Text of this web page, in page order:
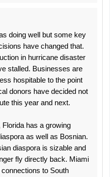
doing well but some key
have changed that.
in hurricane disaster
stalled. Businesses are
hospitable to the point
donors have decided not
this year and next.
Florida has a growing
as well as Bosnian.
diaspora is sizable and
fly directly back. Miami
to South